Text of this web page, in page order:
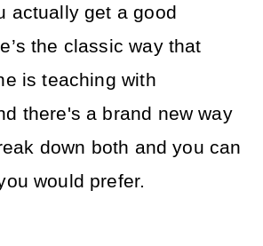
actually get a good
the classic way that
is teaching with
there's a brand new way
down both and you can
would prefer.